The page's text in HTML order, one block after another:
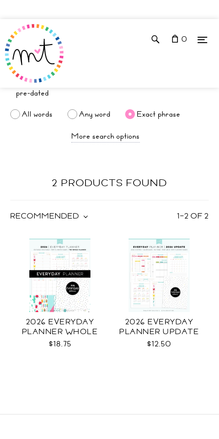
0
All words Any word
Exact phrase
More search options
2 PRODUCTS FOUND
1–2 OF2
RECOMMENDED
2026 EVERYDAY
PLANNER WHOLE
$18.75
2026 EVERYDAY
PLANNER UPDATE
$12.50